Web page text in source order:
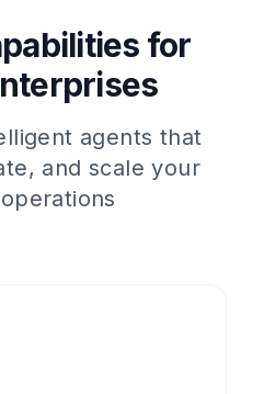
for
agents that
and scale your